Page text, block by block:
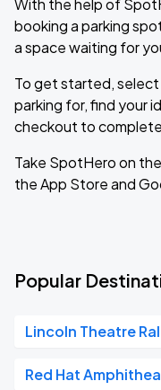
With the help of
booking a parking
a space waiting for
To get started,
parking for, find your
checkout to
Take SpotHero on
the App Store and
Popular
Lincoln Theatre
Red Hat